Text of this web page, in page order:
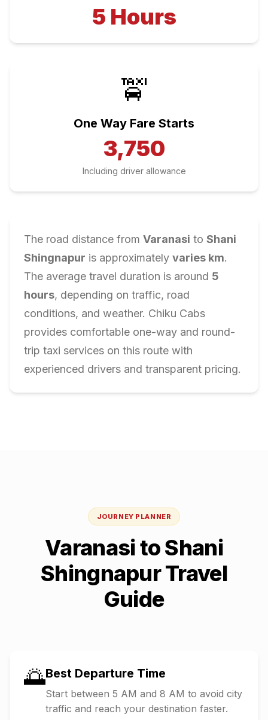
5 Hours
🚖
One Way Fare Starts
3,750
Including driver allowance
The road distance from Varanasi to Shani
Shingnapur is approximately varies km.
The average travel duration is around 5
hours, depending on traffic, road
conditions, and weather. Chiku Cabs
provides comfortable one-way and round-
trip taxi services on this route with
experienced drivers and transparent pricing.
JOURNEY PLANNER
VaranasitoShani
ShingnapurTravel
Guide
🌅Best Departure Time
Start between 5 AM and 8 AM to avoid city
traffic and reach your destination faster.